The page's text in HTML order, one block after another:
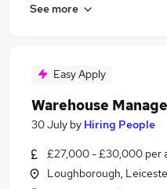
See more
Easy Apply
Warehouse
30 July by Hiring People
£27,000 - £30,000 per
Loughborough,